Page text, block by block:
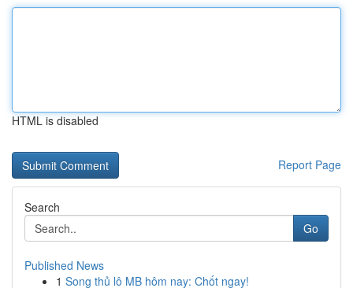
HTML is disabled
Report Page
Search
Go
Published News
1 Song thủ lô MB hôm nay: Chốt ngay!